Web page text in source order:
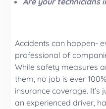
Accidents can happen-
professional of
While safety measures
them, no job is ever
insurance coverage. It’s
an experienced driver,